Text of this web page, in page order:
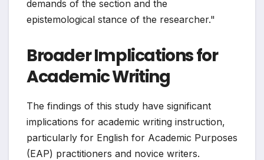
demands of the section and the
epistemological stance of the researcher."
Broader Implications for
Academic Writing
The findings of this study have significant
implications for academic writing instruction,
particularly for English for Academic Purposes
(EAP) practitioners and novice writers.